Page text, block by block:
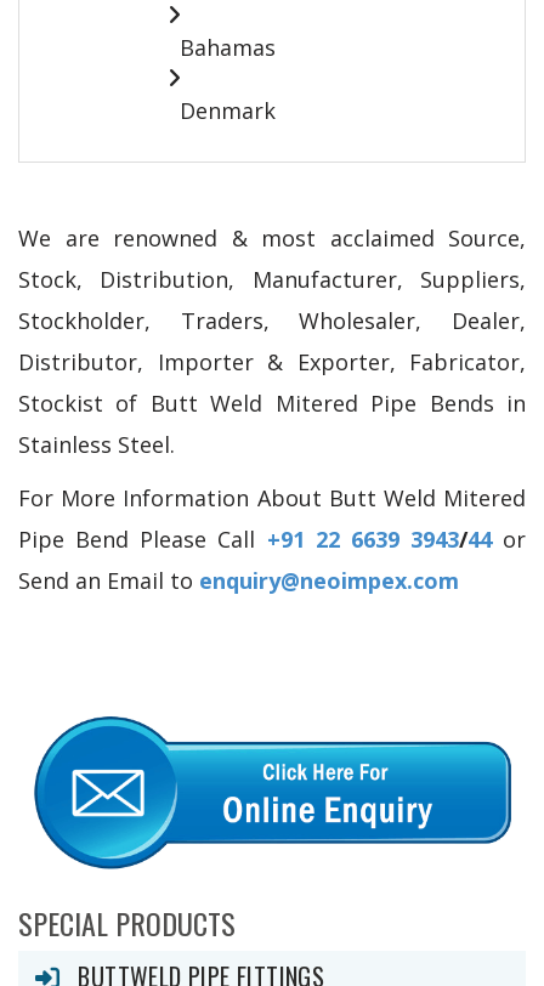
Bahamas
Denmark
We are renowned & most acclaimed Source,
Stock, Distribution, Manufacturer, Suppliers,
Stockholder, Traders, Wholesaler, Dealer,
Distributor, Importer & Exporter, Fabricator,
Stockist of Butt Weld Mitered Pipe Bends in
Stainless Steel.
For More Information About Butt Weld Mitered
Pipe Bend Please Call +91 22 6639 3943/44or
Send an Email to enquiry@neoimpex.com
SPECIAL PRODUCTS
BUTTWELD PIPE FITTINGS